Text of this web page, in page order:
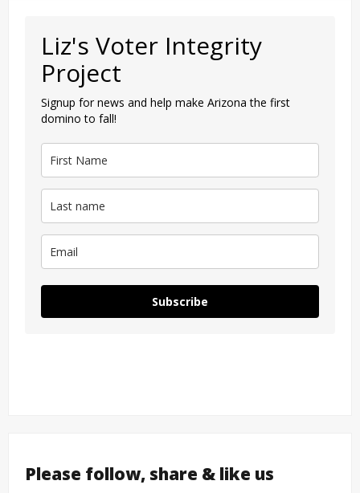
Liz's Voter Integrity
Project
Signup for news and help make Arizona the first
domino to fall!
Subscribe
Please follow, share & like us